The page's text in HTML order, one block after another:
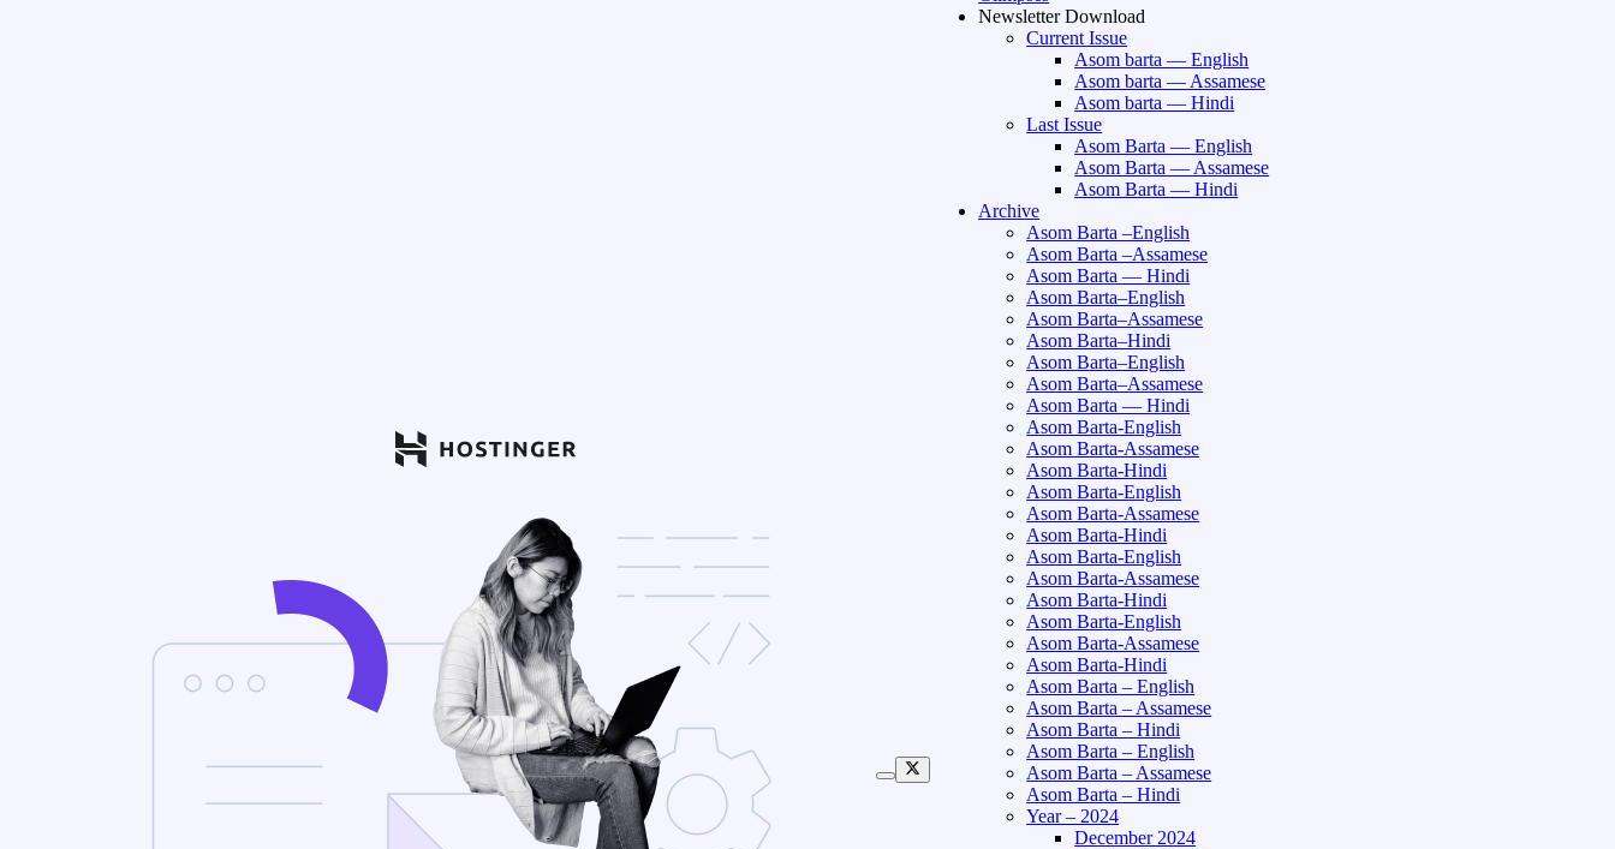
Newsletter Download
Current Issue
Asom barta — English
Asom barta — Assamese
Asom barta — Hindi
Last Issue
Asom Barta — English
Asom Barta — Assamese
Asom Barta — Hindi
Archive
Asom Barta –English
Asom Barta –Assamese
Asom Barta — Hindi
Asom Barta–English
Asom Barta–Assamese
Asom Barta–Hindi
Asom Barta–English
Asom Barta–Assamese
Asom Barta — Hindi
Asom Barta-English
Asom Barta-Assamese
Asom Barta-Hindi
Asom Barta-English
Asom Barta-Assamese
Asom Barta-Hindi
Asom Barta-English
Asom Barta-Assamese
Asom Barta-Hindi
Asom Barta-English
Asom Barta-Assamese
Asom Barta-Hindi
Asom Barta – English
Asom Barta – Assamese
Asom Barta – Hindi
Asom Barta – English
Asom Barta – Assamese
Asom Barta – Hindi
Year – 2024
December 2024